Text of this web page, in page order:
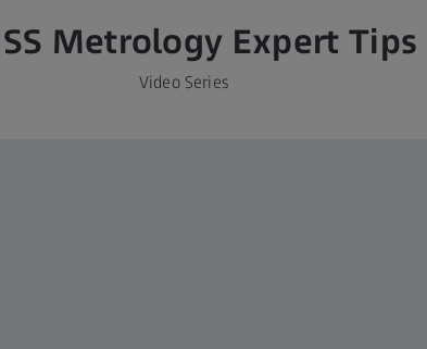
Metrology Expert Tips
Video Series